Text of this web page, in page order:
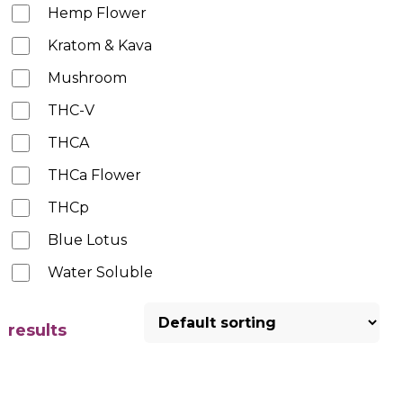
Hemp Flower
Kratom & Kava
Mushroom
THC-V
THCA
THCa Flower
THCp
Blue Lotus
Water Soluble
results